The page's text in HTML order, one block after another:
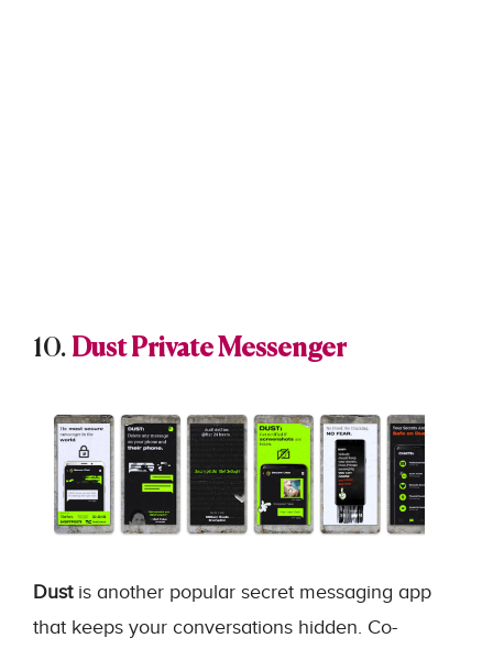
10. Dust Private Messenger
Dustis another popular secret messaging app
that keeps your conversations hidden. Co-